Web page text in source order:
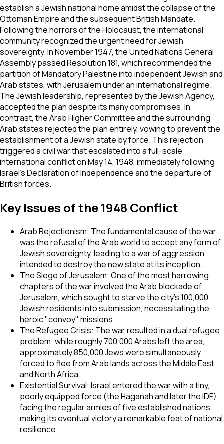
establish a Jewish national home amidst the collapse of the
Ottoman Empire and the subsequent British Mandate.
Following the horrors of the Holocaust, the international
community recognized the urgent need for Jewish
sovereignty. In November 1947, the United Nations General
Assembly passed Resolution 181, which recommended the
partition of Mandatory Palestine into independent Jewish and
Arab states, with Jerusalem under an international regime.
The Jewish leadership, represented by the Jewish Agency,
accepted the plan despite its many compromises. In
contrast, the Arab Higher Committee and the surrounding
Arab states rejected the plan entirely, vowing to prevent the
establishment of a Jewish state by force. This rejection
triggered a civil war that escalated into a full-scale
international conflict on May 14, 1948, immediately following
Israel's Declaration of Independence and the departure of
British forces.
Key Issues of the 1948 Conflict
Arab Rejectionism: The fundamental cause of the war
was the refusal of the Arab world to accept any form of
Jewish sovereignty, leading to a war of aggression
intended to destroy the new state at its inception.
The Siege of Jerusalem: One of the most harrowing
chapters of the war involved the Arab blockade of
Jerusalem, which sought to starve the city's 100,000
Jewish residents into submission, necessitating the
heroic "convoy" missions.
The Refugee Crisis: The war resulted in a dual refugee
problem; while roughly 700,000 Arabs left the area,
approximately 850,000 Jews were simultaneously
forced to flee from Arab lands across the Middle East
and North Africa.
Existential Survival: Israel entered the war with a tiny,
poorly equipped force (the Haganah and later the IDF)
facing the regular armies of five established nations,
making its eventual victory a remarkable feat of national
resilience.